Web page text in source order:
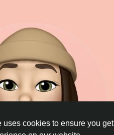
uses cookies to ensure you get